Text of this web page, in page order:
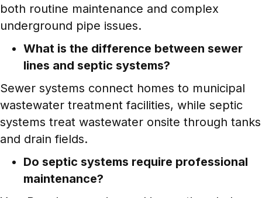
both routine maintenance and complex
underground pipe issues.
What is the difference between sewer
lines and septic systems?
Sewer systems connect homes to municipal
wastewater treatment facilities, while septic
systems treat wastewater onsite through tanks
and drain fields.
Do septic systems require professional
maintenance?